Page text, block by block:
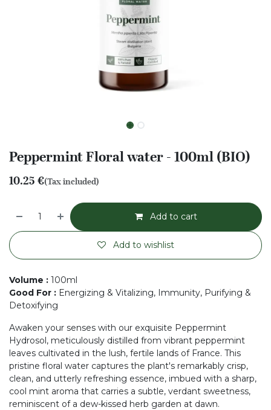
Peppermint Floral water - 100ml (BIO)
10.25€(Tax included)
Add to cart
Add to wishlist
Volume : 100ml
Good For : Energizing & Vitalizing, Immunity, Purifying &
Detoxifying
Awaken your senses with our exquisite Peppermint
Hydrosol, meticulously distilled from vibrant peppermint
leaves cultivated in the lush, fertile lands of France. This
pristine floral water captures the plant's remarkably crisp,
clean, and utterly refreshing essence, imbued with a sharp,
cool mint aroma that carries a subtle, verdant sweetness,
reminiscent of a dew-kissed herb garden at dawn.